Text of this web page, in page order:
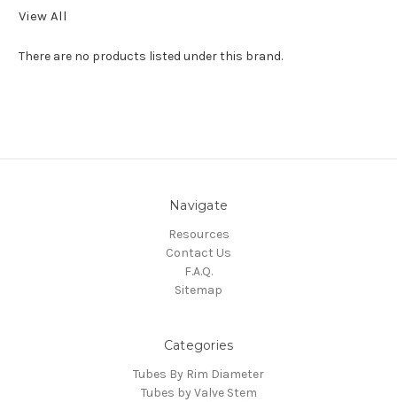
View All
There are no products listed under this brand.
Navigate
Resources
Contact Us
F.A.Q.
Sitemap
Categories
Tubes By Rim Diameter
Tubes by Valve Stem